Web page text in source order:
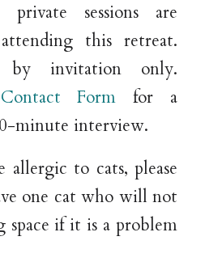
sessions are
this retreat.
by invitation only.
Contact Form for a
minute interview.
to cats, please
one cat who will not
if it is a problem